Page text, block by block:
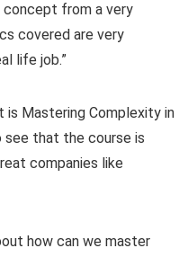
from a very
covered are very
life job.”
is Mastering Complexity in
see that the course is
companies like
how can we master